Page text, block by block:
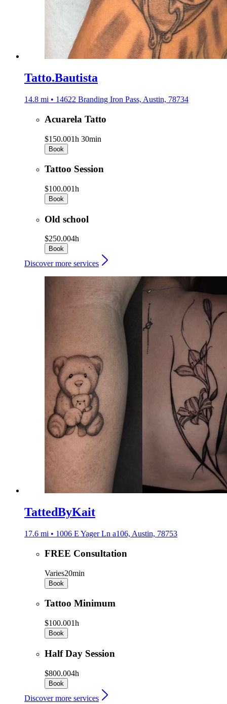
Tatto.Bautista
14.8 mi • 14622 Branding Iron Pass, Austin, 78734
Acuarela Tatto
$150.001h 30min
Book
Tattoo Session
$100.001h
Book
Old school
$250.004h
Book
Discover more services
TattedByKait
17.6 mi • 1006 E Yager Ln a106, Austin, 78753
FREE Consultation
Varies20min
Book
Tattoo Minimum
$100.001h
Book
Half Day Session
$800.004h
Book
Discover more services